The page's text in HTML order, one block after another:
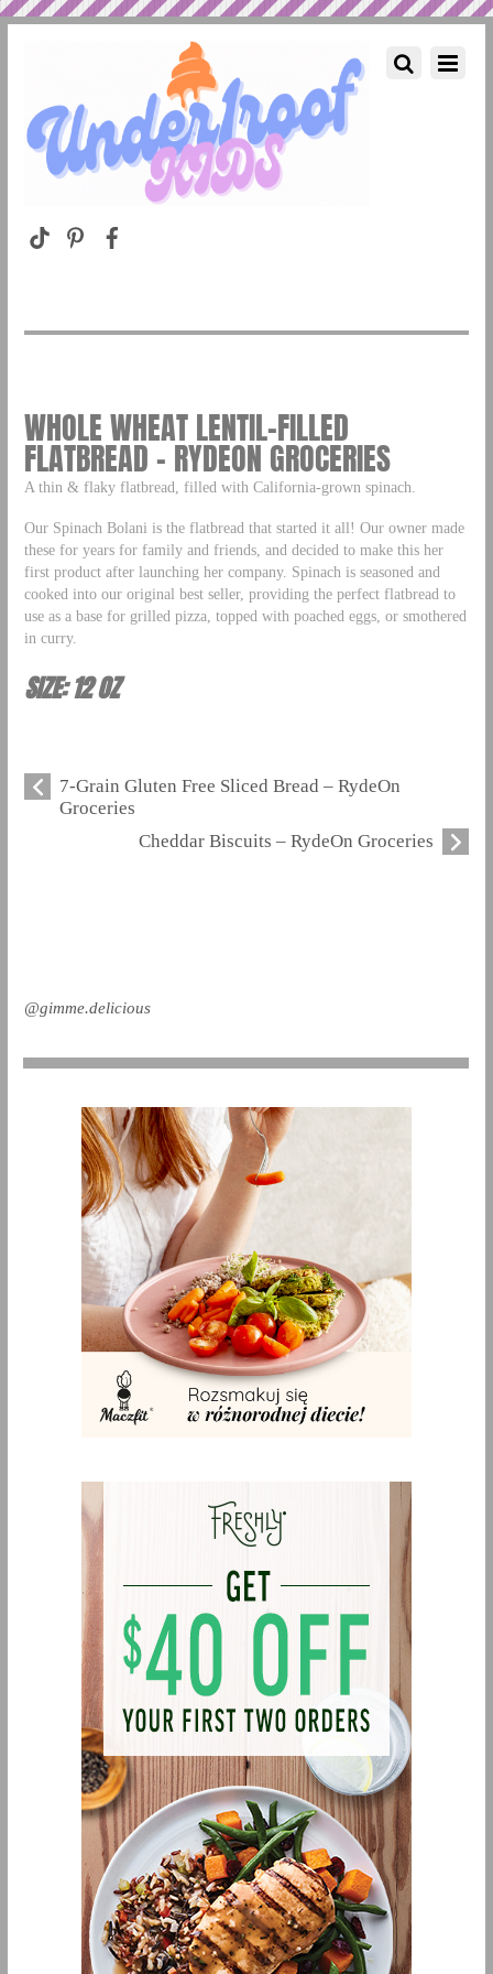
WHOLE WHEAT LENTIL-FILLED
FLATBREAD – RYDEON GROCERIES
A thin & flaky flatbread, filled with California-grown spinach.
Our Spinach Bolani is the flatbread that started it all! Our owner made
these for years for family and friends, and decided to make this her
first product after launching her company. Spinach is seasoned and
cooked into our original best seller, providing the perfect flatbread to
use as a base for grilled pizza, topped with poached eggs, or smothered
in curry.
SIZE: 12 OZ
7-Grain Gluten Free Sliced Bread – RydeOn
Groceries
Cheddar Biscuits – RydeOn Groceries
@gimme.delicious